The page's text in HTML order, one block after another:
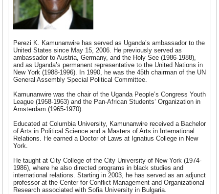
Perezi K. Kamunanwire has served as Uganda’s ambassador to the
United States since May 15, 2006. He previously served as
ambassador to Austria, Germany, and the Holy See (1986-1988),
and as Uganda’s permanent representative to the United Nations in
New York (1988-1996). In 1990, he was the 45th chairman of the UN
General Assembly Special Political Committee.
Kamunanwire was the chair of the Uganda People’s Congress Youth
League (1958-1963) and the Pan-African Students’ Organization in
Amsterdam (1965-1970).
Educated at Columbia University, Kamunanwire received a Bachelor
of Arts in Political Science and a Masters of Arts in International
Relations. He earned a Doctor of Laws at Ignatius College in New
York.
He taught at City College of the City University of New York (1974-
1986), where he also directed programs in black studies and
international relations. Starting in 2003, he has served as an adjunct
professor at the Center for Conflict Management and Organizational
Research associated with Sofia University in Bulgaria.